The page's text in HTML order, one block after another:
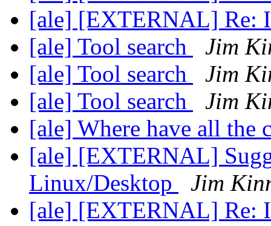
[ale] [EXTERNAL] Re:
[ale] Tool search
Jim
[ale] Tool search
Jim
[ale] Tool search
Jim
[ale] Where have all the
[ale] [EXTERNAL]
Linux/Desktop
Jim
[ale] [EXTERNAL] Re: